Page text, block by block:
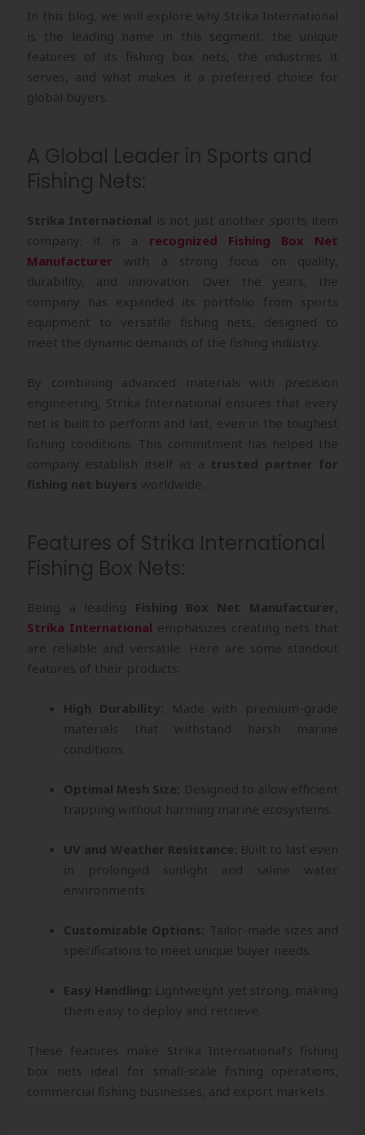
In this blog, we will explore why Strika International
is the leading name in this segment, the unique
features of its fishing box nets, the industries it
serves, and what makes it a preferred choice for
global buyers.
A Global Leader in Sports and
Fishing Nets:
Strika International is not just another sports item
company; it is a recognized Fishing Box Net
Manufacturer with a strong focus on quality,
durability, and innovation. Over the years, the
company has expanded its portfolio from sports
equipment to versatile fishing nets, designed to
meet the dynamic demands of the fishing industry.
By combining advanced materials with precision
engineering, Strika International ensures that every
net is built to perform and last, even in the toughest
fishing conditions. This commitment has helped the
company establish itself as a trusted partner for
fishing net buyers worldwide.
Features of Strika International
Fishing Box Nets:
Being a leading Fishing Box Net Manufacturer
Strika International emphasizes creating nets that
are reliable and versatile. Here are some standout
features of their products:
High Durability: Made with premium-grade
materials that withstand harsh marine
conditions.
Optimal Mesh Size: Designed to allow efficient
trapping without harming marine ecosystems.
UV and Weather Resistance: Built to last even
in prolonged sunlight and saline water
environments.
Customizable Options: Tailor-made sizes and
specifications to meet unique buyer needs.
Easy Handling: Lightweight yet strong, making
them easy to deploy and retrieve.
These features make Strika International’s fishing
box nets ideal for small-scale fishing operations,
commercial fishing businesses, and export markets.